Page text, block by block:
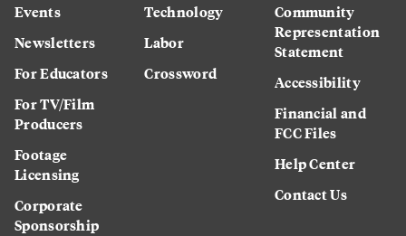
Events
Newsletters
For Educators
For TV/Film
Producers
Footage
Licensing
Corporate
Sponsorship
Technology
Labor
Crossword
Community
Representation
Statement
Accessibility
Financial and
FCC Files
Help Center
Contact Us